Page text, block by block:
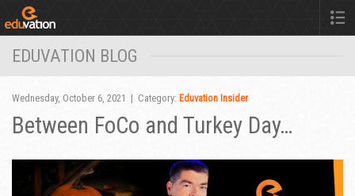
EDUVATION BLOG
Wednesday, October 6, 2021 | Category: Eduvation Insider
Between FoCo and Turkey Day…